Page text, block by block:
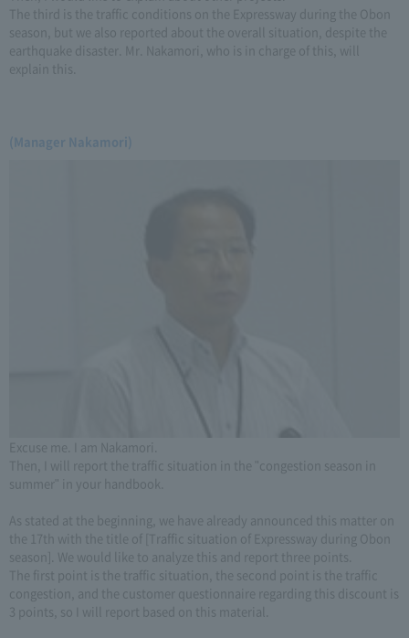
The third is the traffic conditions on the Expressway during the Obon
season, but we also reported about the overall situation, despite the
earthquake disaster. Mr. Nakamori, who is in charge of this, will
explain this.
(Manager Nakamori)
Excuse me. I am Nakamori.
Then, I will report the traffic situation in the "congestion season in
summer" in your handbook.
As stated at the beginning, we have already announced this matter on
the 17th with the title of [Traffic situation of Expressway during Obon
season]. We would like to analyze this and report three points.
The first point is the traffic situation, the second point is the traffic
congestion, and the customer questionnaire regarding this discount is
3 points, so I will report based on this material.